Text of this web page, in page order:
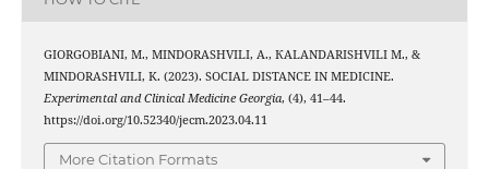
GIORGOBIANI, M., MINDORASHVILI, A., КALANDARISHVILI M., &
MINDORASHVILI, K. (2023). SOCIAL DISTANCE IN MEDICINE.
Experimental and Clinical Medicine Georgia, (4), 41–44.
https://doi.org/10.52340/jecm.2023.04.11
More Citation Formats